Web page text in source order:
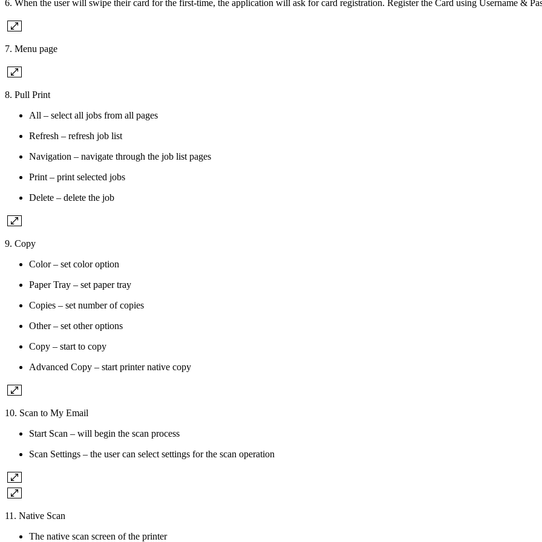
6. When the user will swipe their card for the first-time, the application will ask for card registration. Register the Card using Username &
7. Menu page
8. Pull Print
All – select all jobs from all pages
Refresh – refresh job list
Navigation – navigate through the job list pages
Print – print selected jobs
Delete – delete the job
9. Copy
Color – set color option
Paper Tray – set paper tray
Copies – set number of copies
Other – set other options
Copy – start to copy
Advanced Copy – start printer native copy
10. Scan to My Email
Start Scan – will begin the scan process
Scan Settings – the user can select settings for the scan operation
11. Native Scan
The native scan screen of the printer